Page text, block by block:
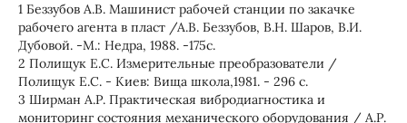
1 Беззубов А.В. Машинист рабочей станции по закачке
рабочего агента в пласт /А.В. Беззубов, В.Н. Шаров, В.И.
Дубовой. -М.: Недра, 1988. -175с.
2 Полищук Е.С. Измерительные преобразователи /
Полищук Е.С. - Киев: Вища школа,1981. - 296 с.
3 Ширман А.Р. Практическая вибродиагностика и
мониторинг состояния механического оборудования / А.Р.